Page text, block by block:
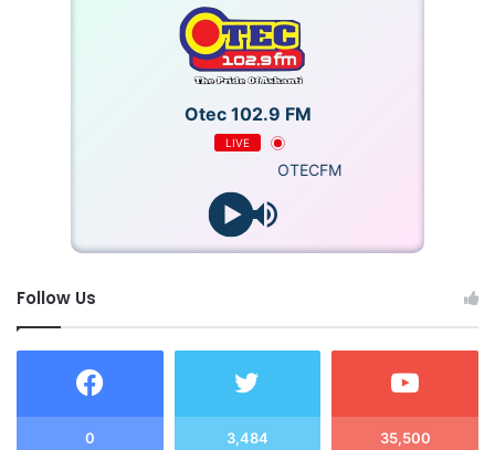
Otec 102.9 FM
LIVE
OTECFM
Follow Us
0 3,484 35,500